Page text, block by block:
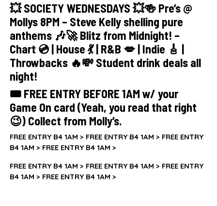
💥 SOCIETY WEDNESDAYS 💥🍻 Pre’s @
Mollys 8PM – Steve Kelly shelling pure
anthems 🎶🚀 Blitz from Midnight! –
Chart 💿 | House 💃 | R&B 💋 | Indie 🎸 |
Throwbacks 🔥💸 Student drink deals all
night!
🎟 FREE ENTRY BEFORE 1AM w/ your
Game On card (Yeah, you read that right
😉) Collect from Molly’s.
FREE ENTRY B4 1AM > FREE ENTRY B4 1AM > FREE ENTRY
B4 1AM > FREE ENTRY B4 1AM >
FREE ENTRY B4 1AM > FREE ENTRY B4 1AM > FREE ENTRY
B4 1AM > FREE ENTRY B4 1AM >